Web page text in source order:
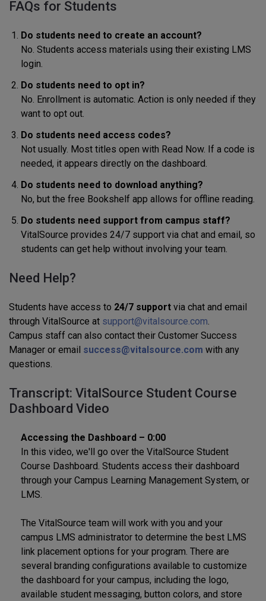
FAQs for Students
Do students need to create an account?
No. Students access materials using their existing LMS
login.
Do students need to opt in?
No. Enrollment is automatic. Action is only needed if they
want to opt out.
Do students need access codes?
Not usually. Most titles open with Read Now. If a code is
needed, it appears directly on the dashboard.
Do students need to download anything?
No, but the free Bookshelf app allows for offline reading.
Do students need support from campus staff?
VitalSource provides 24/7 support via chat and email, so
students can get help without involving your team.
Need Help?
Students have access to 24/7 support via chat and email
through VitalSource at support@vitalsource.com.
Campus staff can also contact their Customer Success
Manager or email success@vitalsource.com with any
questions.
Transcript: VitalSource Student Course
Dashboard Video
Accessing the Dashboard – 0:00
In this video, we'll go over the VitalSource Student
Course Dashboard. Students access their dashboard
through your Campus Learning Management System, or
LMS.
The VitalSource team will work with you and your
campus LMS administrator to determine the best LMS
link placement options for your program. There are
several branding configurations available to customize
the dashboard for your campus, including the logo,
available student messaging, button colors, and store